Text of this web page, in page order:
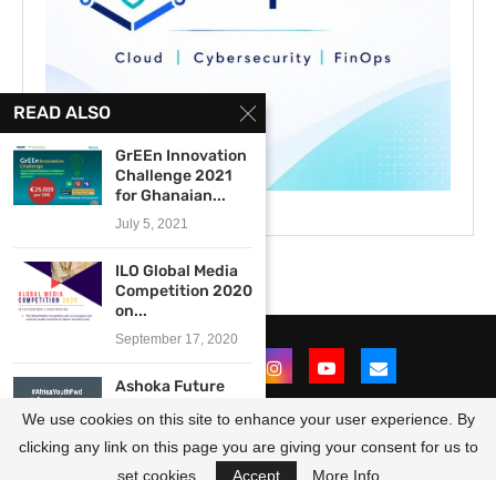
@2021 - All Right Reserved. Designed and Developed by
OpportunitiesForAfricans
READ ALSO
GrEEn Innovation
Challenge 2021
for Ghanaian...
July 5, 2021
ILO Global Media
Competition 2020
on...
September 17, 2020
Ashoka Future
#AfricaYouthFwd
Photo Contest...
July 11, 2016
We use cookies on this site to enhance your user experience. By
clicking any link on this page you are giving your consent for us to
set cookies.
Accept More Info